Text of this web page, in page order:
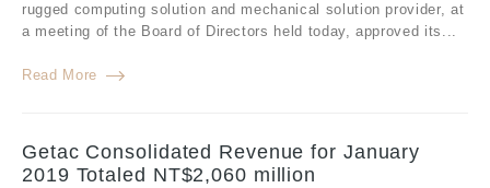
rugged computing solution and mechanical solution provider, at
a meeting of the Board of Directors held today, approved its...
Read More
Getac Consolidated Revenue for January
2019 Totaled NT$2,060 million